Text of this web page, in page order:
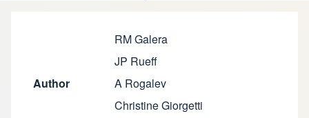
Author
RM Galera
JP Rueff
A Rogalev
Christine Giorgetti